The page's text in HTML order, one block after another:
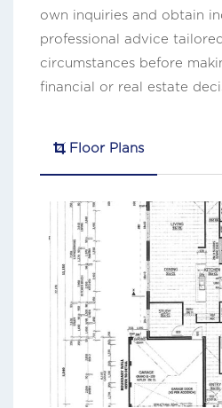
own inquiries and obtain
professional advice
circumstances before
financial or real estate
Floor Plans